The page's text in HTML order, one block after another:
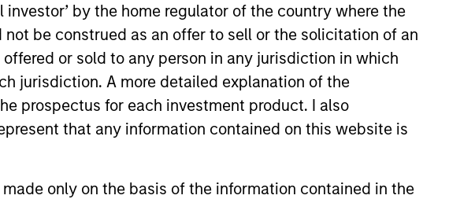
by the home regulator of the country where the
be construed as an offer to sell or the solicitation of an
or sold to any person in any jurisdiction in which
jurisdiction. A more detailed explanation of the
prospectus for each investment product. I also
that any information contained on this website is
only on the basis of the information contained in the